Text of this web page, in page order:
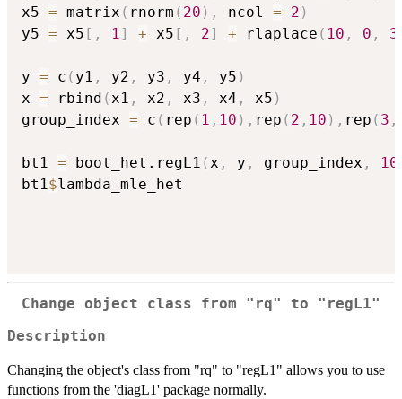
x5 = matrix ( rnorm ( 20 ) , ncol = 2 )
y5 = x5 [ , 1] + x5 [ , 2] + rlaplace ( 10 , 0 ,
y = c ( y1 , y2 , y3 , y4 , y5 )
x = rbind (x1 , x2 , x3 , x4 , x5 )
group_index = c ( rep ( 1 , 10 ) , rep ( 2 , 10 ) , rep ( 3 ,
bt1 = boot_het.regL1 (x , y , group_index ,
bt1$lambda_mle_het
Change object class from "rq" to "regL1"
Description
Changing the object's class from "rq" to "regL1" allows you to use
functions from the 'diagL1' package normally.